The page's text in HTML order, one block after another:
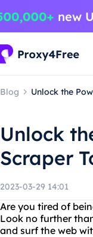
Blog Unlock the
Unlock
Scraper
2023-03-29 14:01
Are you tired of
Look no further
and surf the web